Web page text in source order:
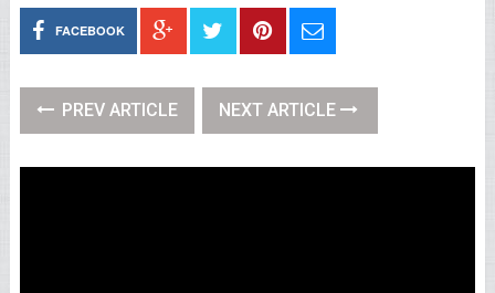
FACEBOOK
PREV ARTICLE NEXT ARTICLE